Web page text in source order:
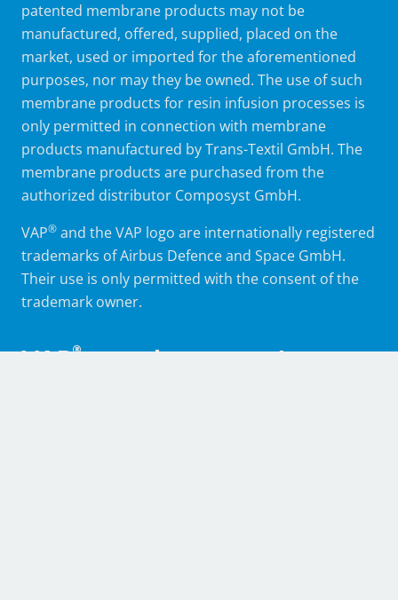
patented membrane products may not be
manufactured, offered, supplied, placed on the
market, used or imported for the aforementioned
purposes, nor may they be owned. The use of such
membrane products for resin infusion processes is
only permitted in connection with membrane
products manufactured by Trans-Textil GmbH. The
membrane products are purchased from the
authorized distributor Composyst GmbH.
VAP® and the VAP logo are internationally registered
trademarks of Airbus Defence and Space GmbH.
Their use is only permitted with the consent of the
trademark owner.
VAP®membrane systems,